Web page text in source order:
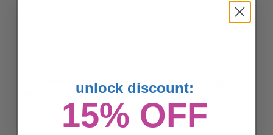
Epson T802 Cyan Original Standard Capacity Ink Cartridge
unlock discount:
15% OFF